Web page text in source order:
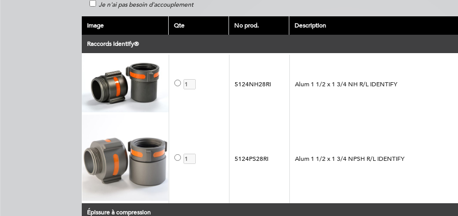
Je n'ai pas besoin d'accouplement
Image Qte No prod. Description
Raccords Identify®
5124NH28RI Alum 1 1/2 x 1 3/4 NH R/L IDENTIFY
5124PS28RI Alum 1 1/2 x 1 3/4 NPSH R/L IDENTIFY
Épissure à compression